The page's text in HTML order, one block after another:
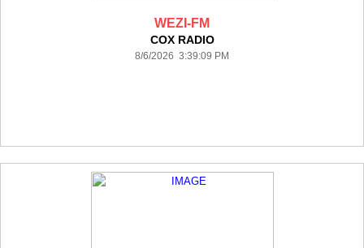
WEZI-FM
COX RADIO
8/6/2026 3:39:09 PM